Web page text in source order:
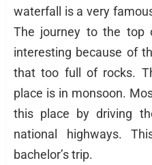
waterfall is a very
The journey to the top
interesting because of
that too full of rocks.
place is in monsoon.
this place by driving
national highways.
bachelor’s trip.